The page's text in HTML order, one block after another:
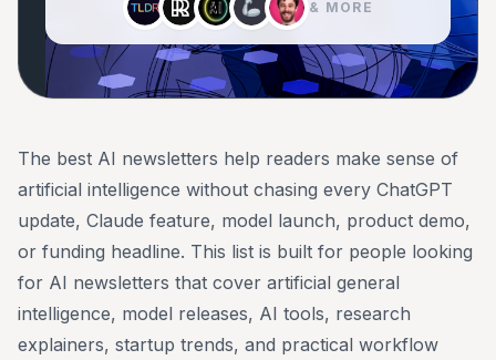
& MORE
The best AI newsletters help readers make sense of
artificial intelligence without chasing every ChatGPT
update, Claude feature, model launch, product demo,
or funding headline. This list is built for people looking
for AI newsletters that cover artificial general
intelligence, model releases, AI tools, research
explainers, startup trends, and practical workflow